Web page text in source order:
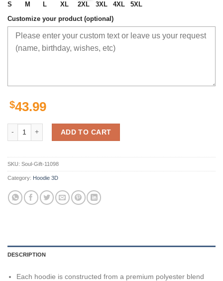
S M L XL 2XL 3XL 4XL 5XL
Customize your product (optional)
$43.99
Las Vegas Raiders Nfl 3D All Over Printed Hoodie, Zip Up Hoodie
ADD TO CART
SKU: Soul-Gift-11098
Category: Hoodie 3D
DESCRIPTION
Each hoodie is constructed from a premium polyester blend